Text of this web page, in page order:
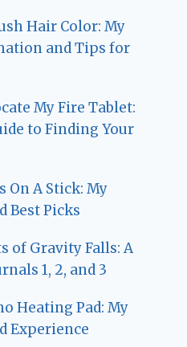
Hair Color: My
and Tips for
My Fire Tablet:
to Finding Your
On A Stick: My
Best Picks
of Gravity Falls: A
1, 2, and 3
Heating Pad: My
Experience